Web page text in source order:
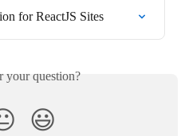
for ReactJS Sites
your question?
😃